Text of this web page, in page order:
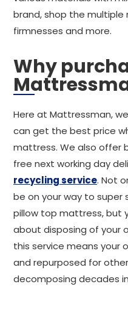
brand, shop the
firmnesses and more.
Why
Here at Mattressman,
can get the best price
mattress. We also offer
free next working day
recycling service. Not
be on your way to super
pillow top mattress, but
about disposing of your
this service means your
and repurposed for
decomposing decades